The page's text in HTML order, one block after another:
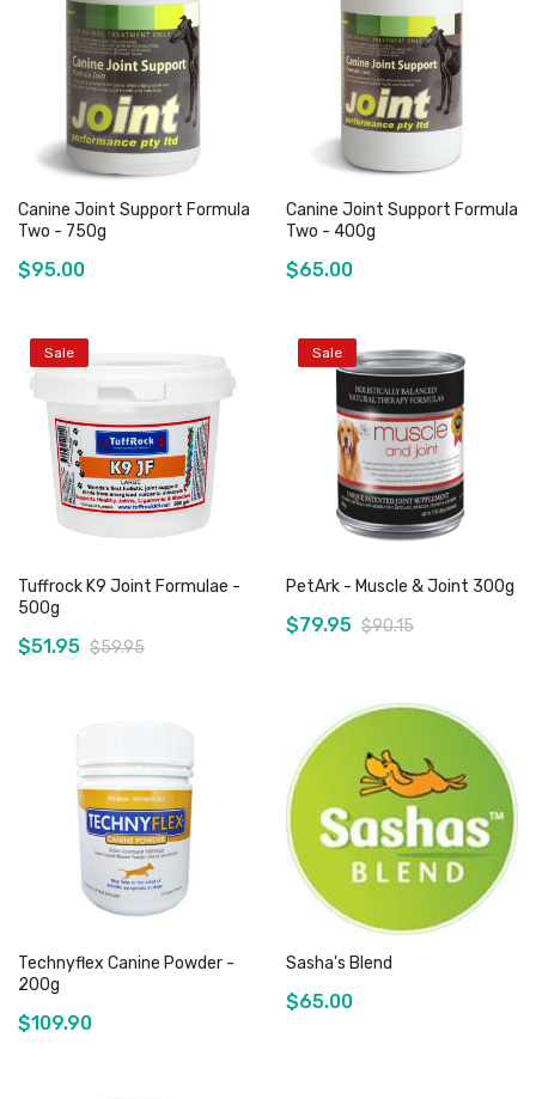
Out of stock
Add to Cart
Out of stock
Canine Joint Support Formula
Two - 750g
$95.00
Out of stock
Canine Joint Support Formula
Two - 400g
$65.00
Sale
Out of stock
Tuffrock K9 Joint Formulae -
500g
$51.95 $59.95
Sale
Add to Cart
PetArk - Muscle & Joint 300g
$79.95 $90.15
Technyflex Canine Powder -
200g
$109.90
Sasha's Blend
$65.00